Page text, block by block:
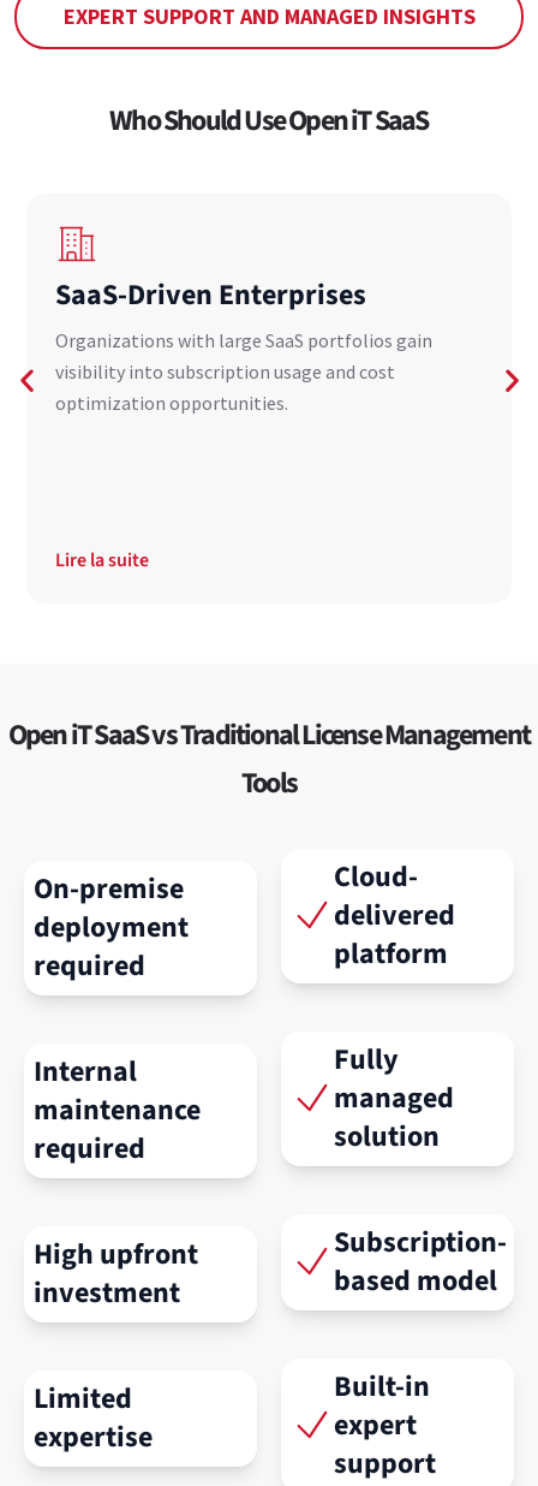
EXPERT SUPPORT AND MANAGED INSIGHTS
Who Should Use Open iT SaaS
SaaS-Driven Enterprises
Organizations with large SaaS portfolios gain
visibility into subscription usage and cost
optimization opportunities.
Lire la suite
Open iT SaaS vs Traditional License Management
Tools
On-premise
deployment
required
Internal
maintenance
required
High upfront
investment
Limited
expertise
Cloud-
delivered
platform
Fully
managed
solution
Subscription-
based model
Built-in
expert
support